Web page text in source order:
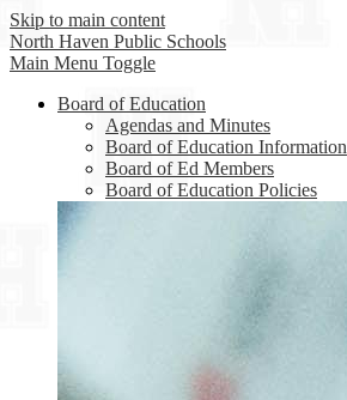
Skip to main content
North Haven Public Schools
Main Menu Toggle
Board of Education
Agendas and Minutes
Board of Education Information
Board of Ed Members
Board of Education Policies